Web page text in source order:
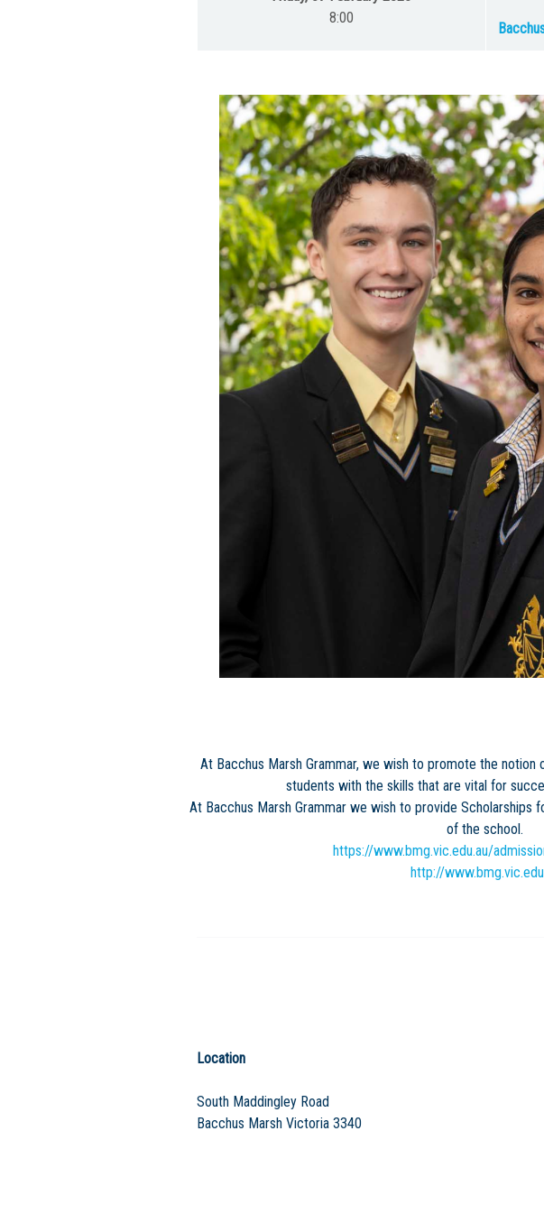
8:00
At Bacchus Marsh Grammar, we wish to promote the
students with the skills that are vital for
At Bacchus Marsh Grammar we wish to provide
of the school.
https://www.bmg.vic.edu.au/
http://
Location
South Maddingley Road
Bacchus Marsh Victoria 3340